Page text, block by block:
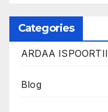
Categories
ARDAA ISPOORTII
Blog